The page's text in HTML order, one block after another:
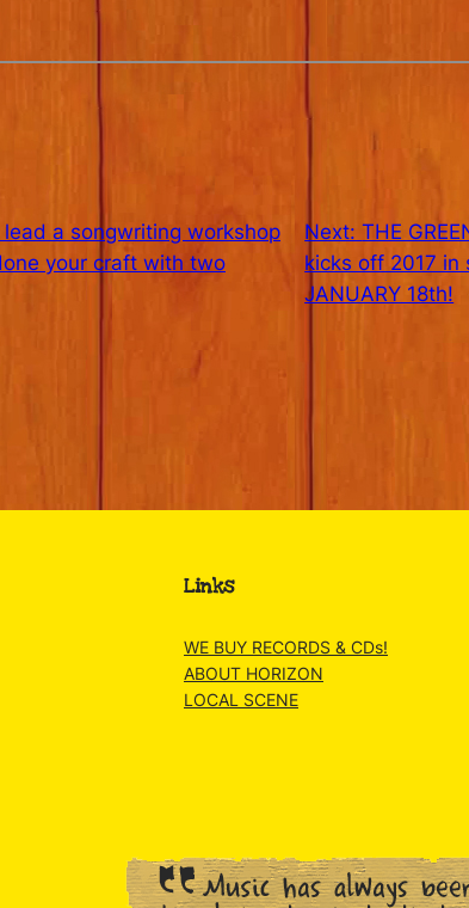
lead a songwriting workshop
your craft with two
Next:THE
kicks off 2017 in
JANUARY 18th!
Links
WE BUY RECORDS & CDs!
ABOUT HORIZON
LOCAL SCENE